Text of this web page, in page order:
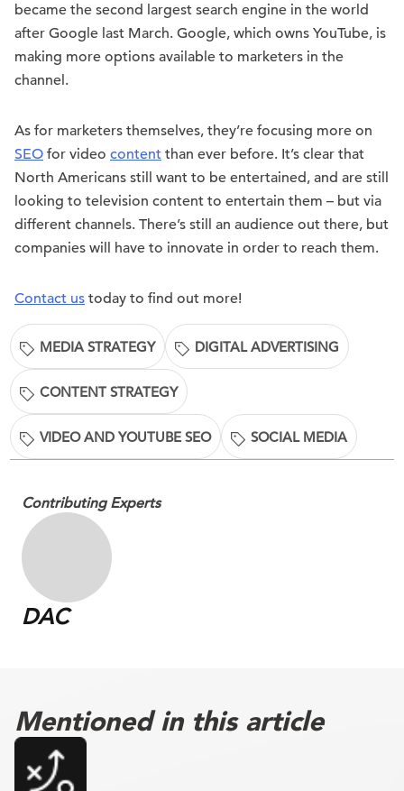
became the second largest search engine in the world
after Google last March. Google, which owns YouTube, is
making more options available to marketers in the
channel.
As for marketers themselves, they’re focusing more on
SEO for video content than ever before. It’s clear that
North Americans still want to be entertained, and are still
looking to television content to entertain them – but via
different channels. There’s still an audience out there, but
companies will have to innovate in order to reach them.
Contact us today to find out more!
MEDIA STRATEGY DIGITAL ADVERTISING
CONTENT STRATEGY
VIDEO AND YOUTUBE SEO SOCIAL MEDIA
Contributing Experts
DAC
Mentioned in this article